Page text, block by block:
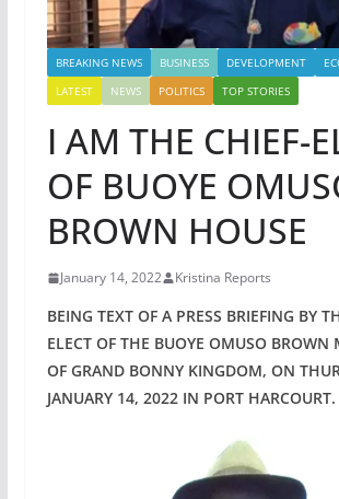
BREAKING NEWS BUSINESS DEVELOPMENT
LATEST
NEWS POLITICS TOP STORIES
I AM THE CHIEF-
OF BUOYE
BROWN HOUSE
January 14, 2022 Kristina Reports
BEING TEXT OF A PRESS BRIEFING BY
ELECT OF THE BUOYE OMUSO BROWN
OF GRAND BONNY KINGDOM, ON
JANUARY 14, 2022 IN PORT HARCOURT.